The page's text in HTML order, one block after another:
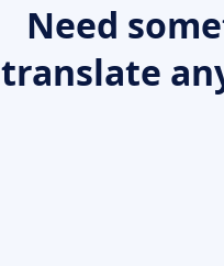
Need
translate